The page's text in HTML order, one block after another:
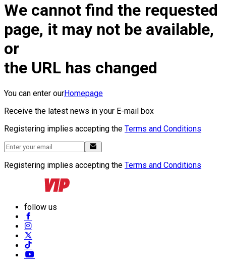
We cannot find the requested
page, it may not be available,
or
the URL has changed
You can enter ourHomepage
Receive the latest news in your E-mail box
Registering implies accepting the Terms and Conditions
Registering implies accepting the Terms and Conditions
follow us